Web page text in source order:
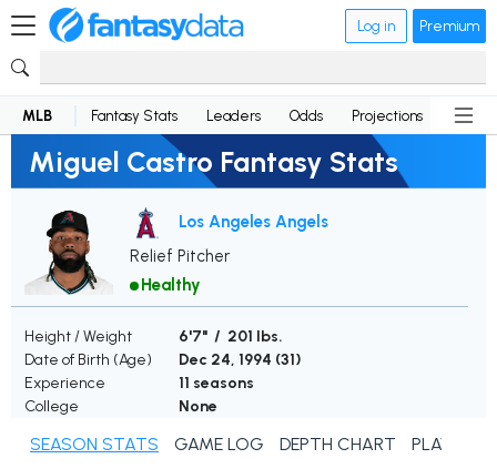
Log in Premium
MLB Fantasy Stats Leaders Odds Projections News
Miguel Castro Fantasy Stats
Los Angeles Angels
Relief Pitcher
Healthy
Height / Weight
6'7" / 201 lbs.
Date of Birth (Age)
Dec 24, 1994 (31)
Experience
11 seasons
College
None
SEASON STATS GAME LOG DEPTH CHART PLAYER